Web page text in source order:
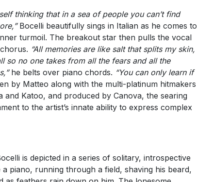
thinking that in a sea of people you can’t find
Bocelli beautifully sings in Italian as he comes to
turmoil. The breakout star then pulls the vocal
“All memories are like salt that splits my skin,
so no one takes from all the fears and all the
he belts over piano chords. “You can only learn if
by Matteo along with the multi-platinum hitmakers
and Katoo, and produced by Canova, the searing
to the artist’s innate ability to express complex
is depicted in a series of solitary, introspective
a piano, running through a field, shaving his beard,